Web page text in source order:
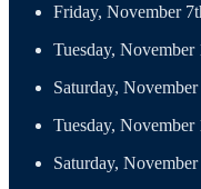
Friday, November
Tuesday,
Saturday,
Tuesday,
Saturday,